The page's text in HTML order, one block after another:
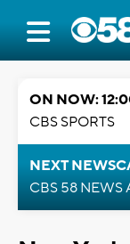
ON NOW:
CBS SPORTS
NEXT
CBS 58 NEWS